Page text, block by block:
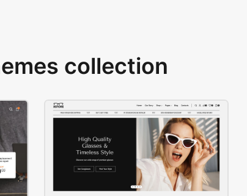
collection